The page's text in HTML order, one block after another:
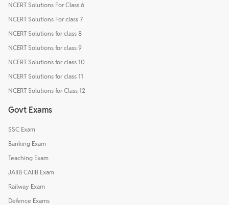
NCERT Solutions For Class 6
NCERT Solutions For class 7
NCERT Solutions for class 8
NCERT Solutions for class 9
NCERT Solutions for class 10
NCERT Solutions for class 11
NCERT Solutions for Class 12
Govt Exams
SSC Exam
Banking Exam
Teaching Exam
JAIIB CAIIB Exam
Railway Exam
Defence Exams